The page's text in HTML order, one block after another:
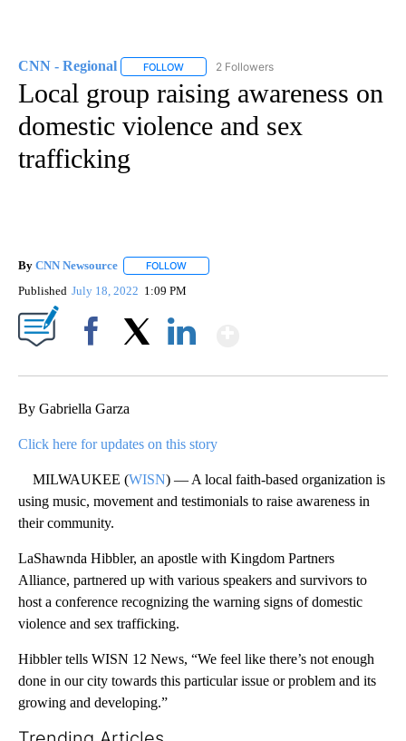
CNN - Regional FOLLOW FOLLOW "CNN - REGIONAL" TO RECEIVE
2 Followers
Local group raising awareness on
domestic violence and sex
trafficking
By CNN Newsource FOLLOW
Published July 18, 2022 1:09 PM
By Gabriella Garza
Click here for updates on this story
MILWAUKEE (WISN) — A local faith-based organization is
using music, movement and testimonials to raise awareness in
their community.
LaShawnda Hibbler, an apostle with Kingdom Partners
Alliance, partnered up with various speakers and survivors to
host a conference recognizing the warning signs of domestic
violence and sex trafficking.
Hibbler tells WISN 12 News, “We feel like there’s not enough
done in our city towards this particular issue or problem and its
growing and developing.”